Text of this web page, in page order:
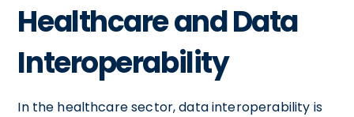
Healthcare and Data
Interoperability
In the healthcare sector, data interoperability is